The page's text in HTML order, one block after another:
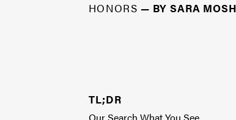
HONORS — BY SARA
TL;DR
Our Search What You See